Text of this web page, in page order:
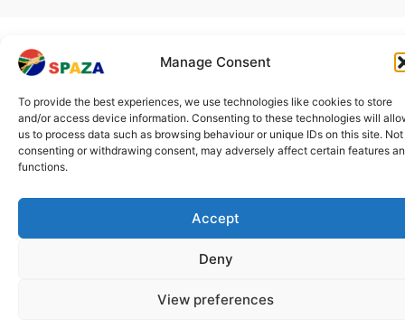
Manage Consent
To provide the best experiences, we use technologies like cookies to store
and/or access device information. Consenting to these technologies will
us to process data such as browsing behaviour or unique IDs on this site. Not
consenting or withdrawing consent, may adversely affect certain features
functions.
Accept
Deny
View preferences